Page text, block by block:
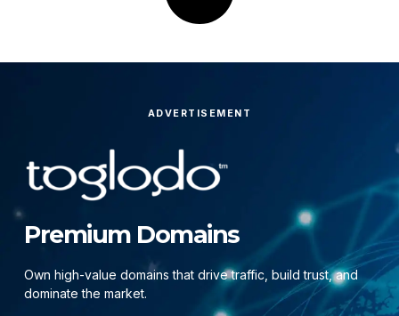
ADVERTISEMENT
Premium Domains
Own high-value domains that drive traffic, build trust, and
dominate the market.